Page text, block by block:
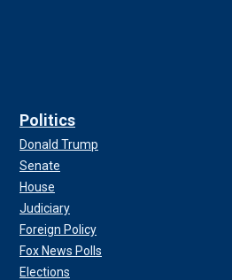
Politics
Donald Trump
Senate
House
Judiciary
Foreign Policy
Fox News Polls
Elections